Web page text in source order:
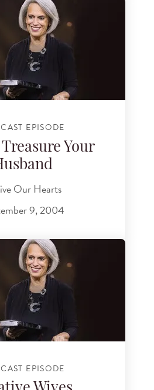
EPISODE
Your
Our Hearts
9, 2004
EPISODE